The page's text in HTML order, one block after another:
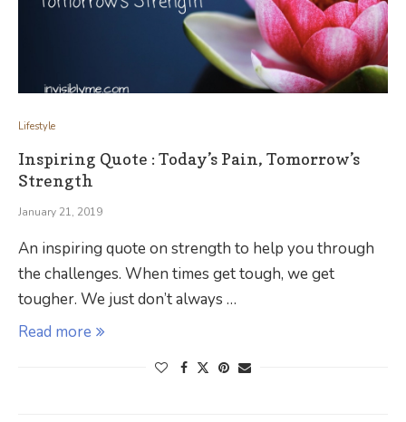
Lifestyle
Inspiring Quote : Today’s Pain, Tomorrow’s
Strength
January 21, 2019
An inspiring quote on strength to help you through
the challenges. When times get tough, we get
tougher. We just don’t always …
Read more